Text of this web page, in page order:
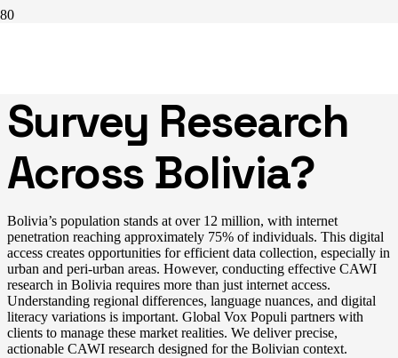
Survey Research
Across Bolivia?
Bolivia’s population stands at over 12 million, with internet
penetration reaching approximately 75% of individuals. This digital
access creates opportunities for efficient data collection, especially in
urban and peri-urban areas. However, conducting effective CAWI
research in Bolivia requires more than just internet access.
Understanding regional differences, language nuances, and digital
literacy variations is important. Global Vox Populi partners with
clients to manage these market realities. We deliver precise,
actionable CAWI research designed for the Bolivian context.